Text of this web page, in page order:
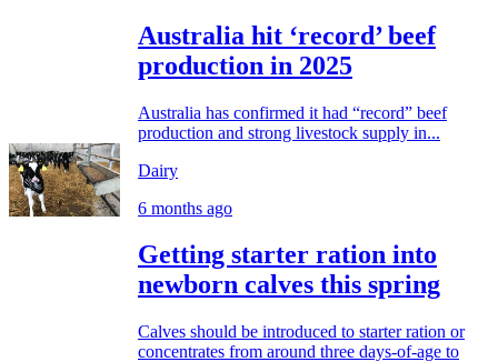
Australia hit ‘record’ beef
production in 2025
Australia has confirmed it had “record” beef
production and strong livestock supply in...
Dairy
6 months ago
Getting starter ration into
newborn calves this spring
Calves should be introduced to starter ration or
concentrates from around three days-of-age to